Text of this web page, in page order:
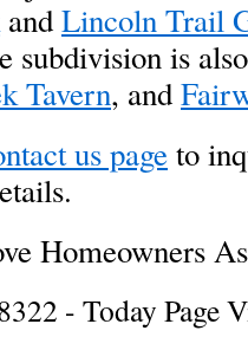
andLincoln Trail
subdivision is
Tavern, and
us pageto
Homeowners
- Today Page